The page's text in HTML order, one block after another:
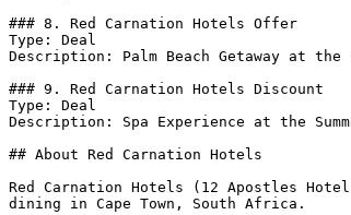
### 8. Red Carnation Hotels Offer
Type: Deal
Description: Palm Beach Getaway at the
### 9. Red Carnation Hotels Discount
Type: Deal
Description: Spa Experience at the
## About Red Carnation Hotels
Red Carnation Hotels (12 Apostles
dining in Cape Town, South Africa.